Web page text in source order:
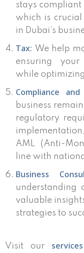
stays
which is
in Dubai’s
Tax: We help
ensuring your
while
Compliance
business
regulatory
AML (Anti-
line with
Business
understanding
valuable
strategies to
Visit our services